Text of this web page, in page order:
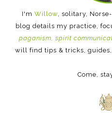
I'm Willow, solitary,
blog details my practice,
paganism, spirit
will find tips & tricks,
Come,